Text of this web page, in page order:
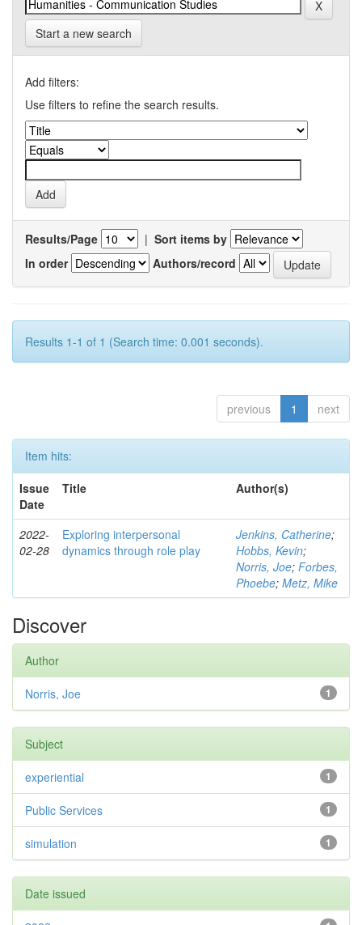
Start a new search
Add filters:
Use filters to refine the search results.
Results/Page | Sort items by
In order
Authors/record
Results 1-1 of 1 (Search time: 0.001 seconds).
previous 1 next
Item hits:
Issue
Date
Title Author(s)
2022-
02-28
Exploring interpersonal
dynamics through role play
Jenkins, Catherine;
Hobbs, Kevin;
Norris, Joe; Forbes,
Phoebe; Metz, Mike
Discover
Author
1
Norris, Joe
Subject
1
experiential
1
Public Services
1
simulation
Date issued